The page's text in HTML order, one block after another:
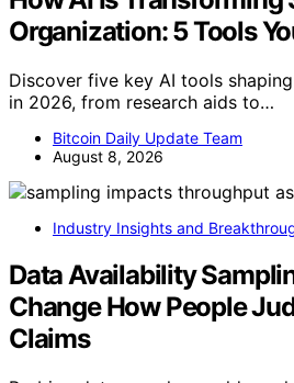
Organization: 5 Tools
Discover five key AI tools
in 2026, from research aids to…
Bitcoin Daily Update Team
August 8, 2026
Industry Insights and
Data Availability
Change How People
Claims